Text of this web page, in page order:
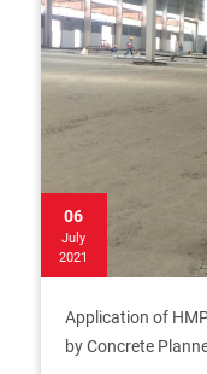
06
July
2021
Application of
by Concrete